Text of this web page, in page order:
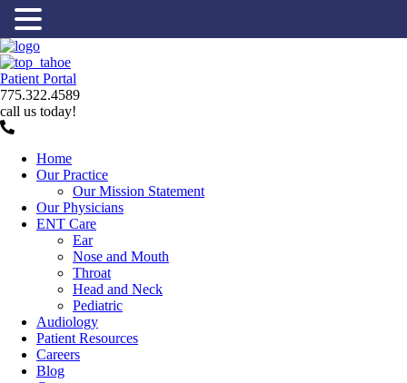
Patient Portal
775.322.4589
call us today!
Home
Our Practice
Our Mission Statement
Our Physicians
ENT Care
Ear
Nose and Mouth
Throat
Head and Neck
Pediatric
Audiology
Patient Resources
Careers
Blog